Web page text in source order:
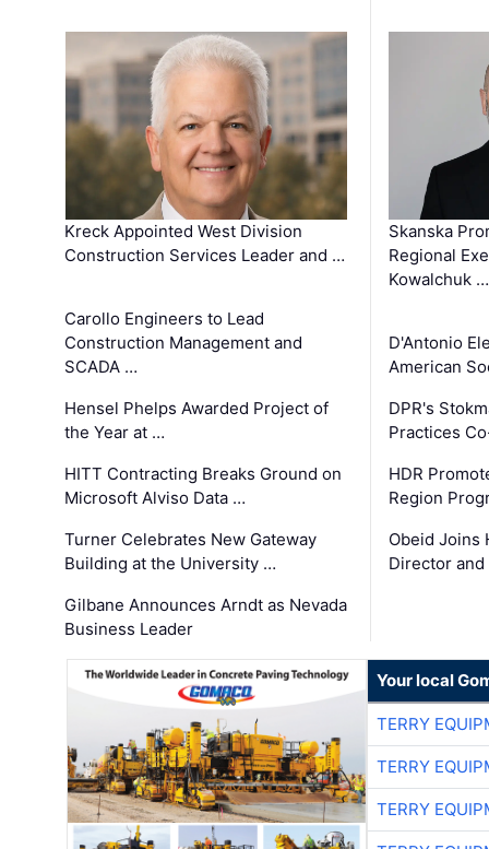
Kreck Appointed West Division
Construction Services Leader and …
Carollo Engineers to Lead
Construction Management and
SCADA …
Hensel Phelps Awarded Project of
the Year at …
HITT Contracting Breaks Ground on
Microsoft Alviso Data …
Turner Celebrates New Gateway
Building at the University …
Gilbane Announces Arndt as Nevada
Business Leader
Skanska
Regional
Kowalchuk …
D'Antonio
American
DPR's
Practices
HDR
Region
Obeid Joins
Director
Your local
TERRY
TERRY
TERRY